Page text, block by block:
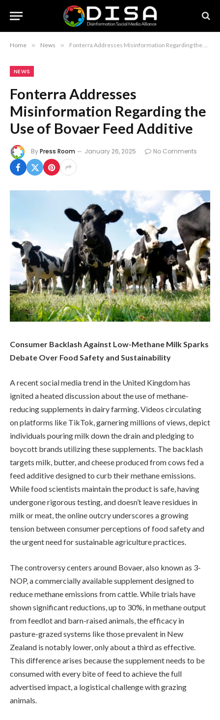
Home » News » Fonterra Addresses Misinformation Regarding the Use of Bovaer Feed Additive
NEWS
Fonterra Addresses
Misinformation Regarding the
Use of Bovaer Feed Additive
ByPress Room January 26, 2025 No Comments
Consumer Backlash Against Low-Methane Milk Sparks
Debate Over Food Safety and Sustainability
A recent social media trend in the United Kingdom has
ignited a heated discussion about the use of methane-
reducing supplements in dairy farming. Videos circulating
on platforms like TikTok, garnering millions of views, depict
individuals pouring milk down the drain and pledging to
boycott brands utilizing these supplements. The backlash
targets milk, butter, and cheese produced from cows fed a
feed additive designed to curb their methane emissions.
While food scientists maintain the product is safe, having
undergone rigorous testing, and doesn’t leave residues in
milk or meat, the online outcry underscores a growing
tension between consumer perceptions of food safety and
the urgent need for sustainable agriculture practices.
The controversy centers around Bovaer, also known as 3-
NOP, a commercially available supplement designed to
reduce methane emissions from cattle. While trials have
shown significant reductions, up to 30%, in methane output
from feedlot and barn-raised animals, the efficacy in
pasture-grazed systems like those prevalent in New
Zealand is notably lower, only about a third as effective.
This difference arises because the supplement needs to be
consumed with every bite of feed to achieve the full
advertised impact, a logistical challenge with grazing
animals.